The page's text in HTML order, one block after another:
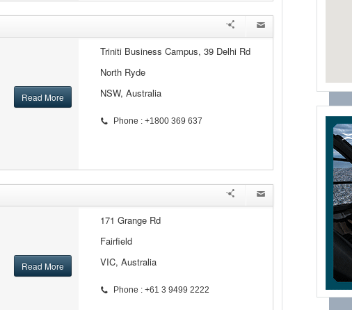
Read More
Triniti Business Campus, 39 Delhi Rd
North Ryde
NSW, Australia
Phone : +1800 369 637
Read More
171 Grange Rd
Fairfield
VIC, Australia
Phone : +61 3 9499 2222